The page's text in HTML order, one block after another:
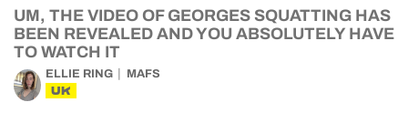
UM, THE VIDEO OF GEORGES SQUATTING HAS
BEEN REVEALED AND YOU ABSOLUTELY HAVE
TO WATCH IT
ELLIE RING MAFS
UK